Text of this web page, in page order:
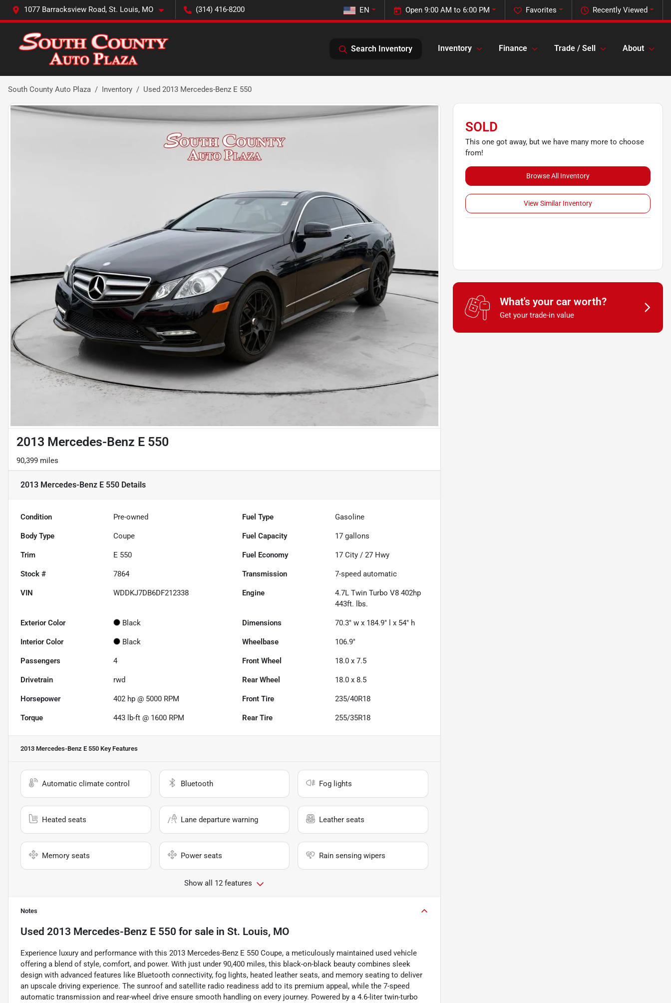
1077 Barracksview Road, St. Louis, MO (314) 416-8200 Recently Viewed
Favorites
Open 9:00 AM to 6:00 PM
EN
Search Inventory Inventory Finance Trade / Sell About
South County Auto Plaza Inventory Used 2013 Mercedes-Benz E 550
2013 Mercedes-Benz E 550
90,399 miles
2013 Mercedes-Benz E 550 Details
Condition Pre-owned Fuel Type Gasoline
Body Type Coupe Fuel Capacity 17 gallons
Trim E 550 Fuel Economy 17 City /27 Hwy
Stock # 7864 Transmission 7-speed automatic
VIN WDDKJ7DB6DF212338 Engine
4.7L Twin Turbo V8 402hp
443ft. lbs.
Exterior Color Black Dimensions 70.3" w x 184.9" l x 54" h
Interior Color Black Wheelbase 106.9"
Passengers 4 Front Wheel 18.0 x 7.5
Drivetrain rwd Rear Wheel 18.0 x 8.5
Horsepower 402 hp @ 5000 RPM Front Tire 235/40R18
Torque 443 lb-ft @ 1600 RPM Rear Tire 255/35R18
2013 Mercedes-Benz E 550 Key Features
Automatic climate control Bluetooth Fog lights
Heated seats Lane departure warning Leather seats
Memory seats Power seats Rain sensing wipers
Show all 12 features
Notes
Used 2013 Mercedes-Benz E 550 for sale in St. Louis, MO
Experience luxury and performance with this 2013 Mercedes-Benz E 550 Coupe, a meticulously maintained used vehicle
offering a blend of style, comfort, and power. With just under 90,400 miles, this black-on-black beauty combines sleek
design with advanced features like Bluetooth connectivity, fog lights, heated leather seats, and memory seating to deliver
an upscale driving experience. The sunroof and satellite radio readiness add to its premium appeal, while the 7-speed
automatic transmission and rear-wheel drive ensure smooth handling on every journey. Powered by a 4.6-liter twin-turbo
SOLD
This one got away, but we have many more to choose
from!
Browse All Inventory
View Similar Inventory
What's your car worth?
Get your trade-in value